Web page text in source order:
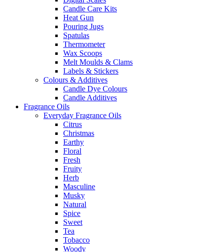
Candle Care Kits
Heat Gun
Pouring Jugs
Spatulas
Thermometer
Wax Scoops
Melt Moulds & Clams
Labels & Stickers
Colours & Additives
Candle Dye Colours
Candle Additives
Fragrance Oils
Everyday Fragrance Oils
Citrus
Christmas
Earthy
Floral
Fresh
Fruity
Herb
Masculine
Musky
Natural
Spice
Sweet
Tea
Tobacco
Woody